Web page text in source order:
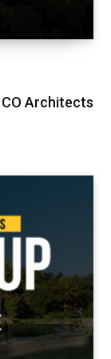
Architects